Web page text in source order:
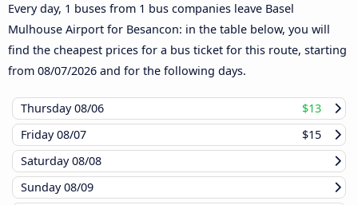
Every day, 1 buses from 1 bus companies leave Basel
Mulhouse Airport for Besancon: in the table below, you will
find the cheapest prices for a bus ticket for this route, starting
from 08/07/2026 and for the following days.
Thursday08/06
$13
Friday08/07
$15
Saturday08/08
Sunday08/09